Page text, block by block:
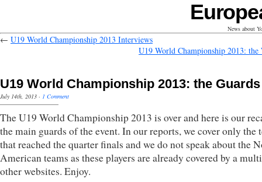
News about
← U19 World Championship 2013 Interviews
U19 World Championship 2013: the
U19 World Championship 2013: the Guards
July 14th, 2013 · 1 Comment
The U19 World Championship 2013 is over and here is our
the main guards of the event. In our reports, we cover only the
that reached the quarter finals and we do not speak about the
American teams as these players are already covered by a
other websites. Enjoy.